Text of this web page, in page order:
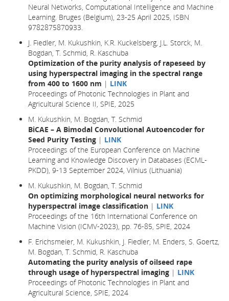
Neural Networks, Computational Intelligence and Machine
Learning. Bruges (Belgium), 23-25 April 2025, ISBN
9782875870933.
J. Fiedler, M. Kukushkin, K.R. Kuckelsberg, J.L. Storck, M.
Bogdan, T. Schmid, R. Kaschuba
Optimization of the purity analysis of rapeseed by
using hyperspectral imaging in the spectral range
from 400 to 1600 nm | LINK
Proceedings of Photonic Technologies in Plant and
Agricultural Science II, SPIE, 2025
M. Kukushkin, M. Bogdan, T. Schmid
BiCAE – A Bimodal Convolutional Autoencoder for
Seed Purity Testing | LINK
Proceedings of the European Conference on Machine
Learning and Knowledge Discovery in Databases (ECML-
PKDD), 9-13 September 2024, Vilnius (Lithuania)
M. Kukushkin, M. Bogdan, T. Schmid
On optimizing morphological neural networks for
hyperspectral image classification | LINK
Proceedings of the 16th International Conference on
Machine Vision (ICMV-2023), pp. 76-85, SPIE, 2024
F. Erichsmeier, M. Kukushkin, J. Fiedler, M. Enders, S. Goertz,
M. Bogdan, T. Schmid, R. Kaschuba
Automating the purity analysis of oilseed rape
through usage of hyperspectral imaging | LINK
Proceedings of Photonic Technologies in Plant and
Agricultural Science, SPIE, 2024